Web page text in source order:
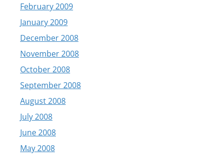
February 2009
January 2009
December 2008
November 2008
October 2008
September 2008
August 2008
July 2008
June 2008
May 2008